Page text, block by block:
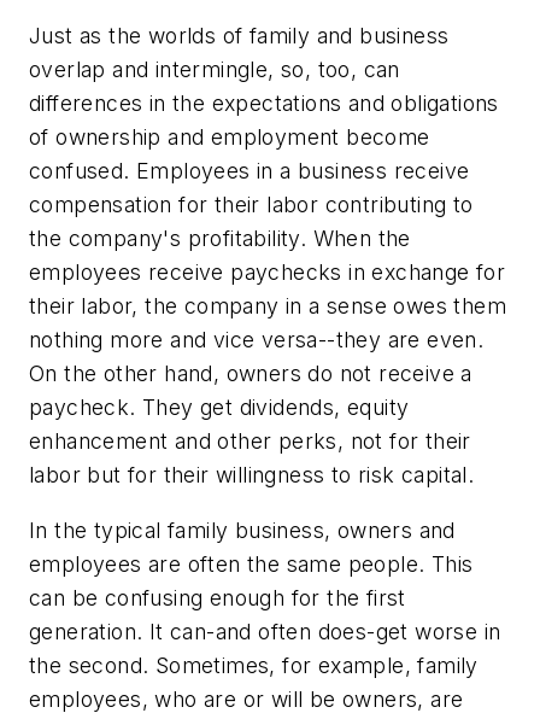
Just as the worlds of family and business
overlap and intermingle, so, too, can
differences in the expectations and obligations
of ownership and employment become
confused. Employees in a business receive
compensation for their labor contributing to
the company's profitability. When the
employees receive paychecks in exchange for
their labor, the company in a sense owes them
nothing more and vice versa--they are even.
On the other hand, owners do not receive a
paycheck. They get dividends, equity
enhancement and other perks, not for their
labor but for their willingness to risk capital.
In the typical family business, owners and
employees are often the same people. This
can be confusing enough for the first
generation. It can-and often does-get worse in
the second. Sometimes, for example, family
employees, who are or will be owners, are